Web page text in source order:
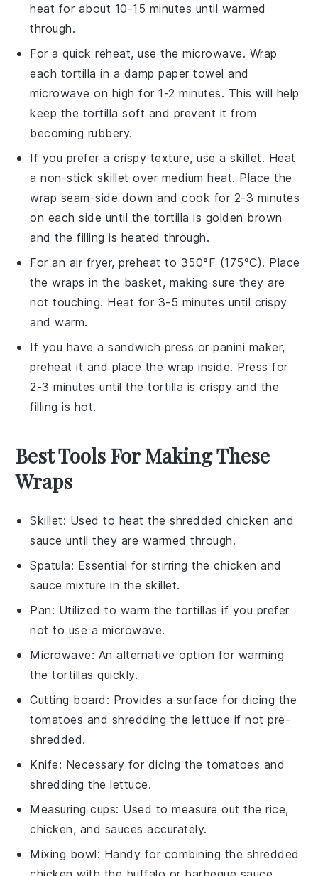
heat for about 10-15 minutes until warmed
through.
For a quick reheat, use the microwave. Wrap
each tortilla in a damp paper towel and
microwave on high for 1-2 minutes. This will help
keep the tortilla soft and prevent it from
becoming rubbery.
If you prefer a crispy texture, use a skillet. Heat
a non-stick skillet over medium heat. Place the
wrap seam-side down and cook for 2-3 minutes
on each side until the tortilla is golden brown
and the filling is heated through.
For an air fryer, preheat to 350°F (175°C). Place
thewraps in the basket, making sure they are
not touching. Heat for 3-5 minutes until crispy
and warm.
If you have a sandwich press or panini maker,
preheat it and place the wrap inside. Press for
2-3 minutes until thetortilla is crispy and the
filling is hot.
Best Tools For Making These
Wraps
Skillet: Used to heat the shredded chicken and
sauce until they are warmed through.
Spatula: Essential for stirring the chicken and
sauce mixture in the skillet.
Pan: Utilized to warm the tortillas if you prefer
not to use a microwave.
Microwave: An alternative option for warming
the tortillas quickly.
Cutting board : Provides a surface for dicing the
tomatoes and shredding the lettuce if not pre-
shredded.
Knife: Necessary for dicing the tomatoes and
shredding the lettuce.
Measuring cups: Used to measure out the rice,
chicken, and sauces accurately.
Mixing bowl: Handy for combining the shredded